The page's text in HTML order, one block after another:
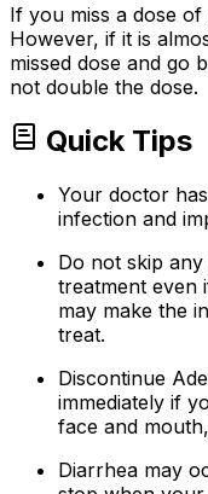
If you miss a dose of
However, if it is
missed dose and go
not double the dose.
Quick Tips
Your doctor
infection and
Do not skip
treatment even
may make the
treat.
Discontinue
immediately if
face and
Diarrhea may